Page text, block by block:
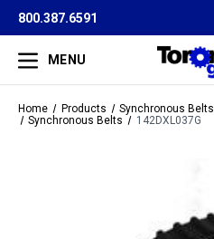
800.387.6591
MENU
Home Products
Synchronous Belts
Synchronous Belts
142DXL037G